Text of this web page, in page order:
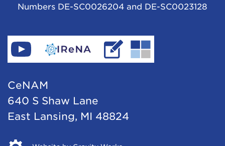
Numbers DE-SC0026204 and DE-SC0023128
Find
CeNAM
YouTube
Go
to
Read
IReNA's
Go
to
CeNAM
640 S Shaw Lane
East Lansing, MI 48824